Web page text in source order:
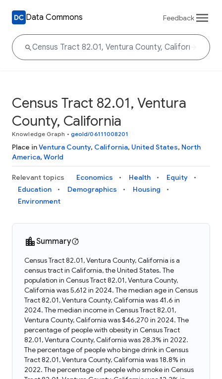
Data Commons Feedback
Census Tract 82.01, Ventura
County, California
Knowledge Graph • geoId/06111008201
Place inVentura County, California, United States, North
America, World
Relevant topics Economics Health
Equity
Education
Demographics
Housing
Environment
Summary
Census Tract 82.01, Ventura County, California is a
census tract in California, the United States. The
population in Census Tract 82.01, Ventura County,
California was 5,612 in 2024. The median age in Census
Tract 82.01, Ventura County, California was 41.6 in
2024. The median income in Census Tract 82.01,
Ventura County, California was $46,270 in 2024. The
percentage of people with obesity in Census Tract
82.01, Ventura County, California was 28.3% in 2022.
The percentage of people who binge drink in Census
Tract 82.01, Ventura County, California was 18.8% in
2022. The percentage of people who smoke in Census